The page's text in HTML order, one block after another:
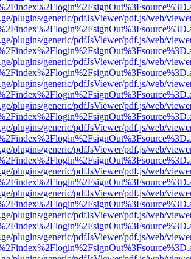
plugins/generic/pdfJsViewer/pdf.js/web/
plugins/generic/pdfJsViewer/pdf.js/web/
plugins/generic/pdfJsViewer/pdf.js/web/
plugins/generic/pdfJsViewer/pdf.js/web/
plugins/generic/pdfJsViewer/pdf.js/web/
plugins/generic/pdfJsViewer/pdf.js/web/
plugins/generic/pdfJsViewer/pdf.js/web/
plugins/generic/pdfJsViewer/pdf.js/web/
plugins/generic/pdfJsViewer/pdf.js/web/
plugins/generic/pdfJsViewer/pdf.js/web/
plugins/generic/pdfJsViewer/pdf.js/web/